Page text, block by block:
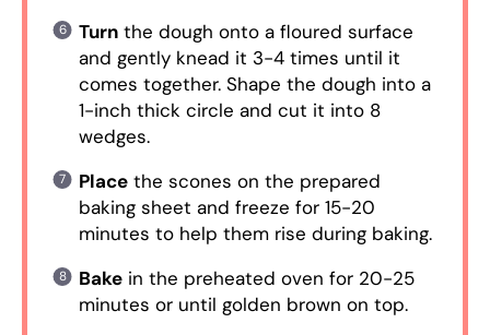
Turnthe dough onto a floured surface
and gently knead it 3-4 times until it
comes together. Shape the dough into a
1-inch thick circle and cut it into 8
wedges.
Placethe scones on the prepared
baking sheet and freeze for 15-20
minutes to help them rise during baking.
Bakein the preheated oven for 20-25
minutes or until golden brown on top.